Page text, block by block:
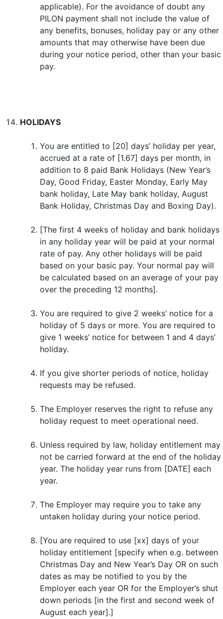
applicable). For the avoidance of doubt any
PILON payment shall not include the value of
any benefits, bonuses, holiday pay or any other
amounts that may otherwise have been due
during your notice period, other than your basic
pay.
HOLIDAYS
You are entitled to [20] days’ holiday per year,
accrued at a rate of [1.67] days per month, in
addition to 8 paid Bank Holidays (New Year’s
Day, Good Friday, Easter Monday, Early May
bank holiday, Late May bank holiday, August
Bank Holiday, Christmas Day and Boxing Day).
[The first 4 weeks of holiday and bank holidays
in any holiday year will be paid at your normal
rate of pay. Any other holidays will be paid
based on your basic pay. Your normal pay will
be calculated based on an average of your pay
over the preceding 12 months].
You are required to give 2 weeks’ notice for a
holiday of 5 days or more. You are required to
give 1 weeks’ notice for between 1 and 4 days’
holiday.
If you give shorter periods of notice, holiday
requests may be refused.
The Employer reserves the right to refuse any
holiday request to meet operational need.
Unless required by law, holiday entitlement may
not be carried forward at the end of the holiday
year. The holiday year runs from [DATE] each
year.
The Employer may require you to take any
untaken holiday during your notice period.
[You are required to use [xx] days of your
holiday entitlement [specify when e.g. between
Christmas Day and New Year’s Day OR on such
dates as may be notified to you by the
Employer each year OR for the Employer’s shut
down periods [in the first and second week of
August each year].]